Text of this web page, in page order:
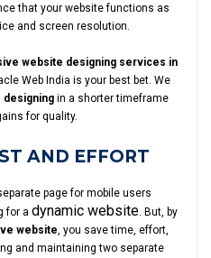
that your website functions as
and screen resolution.
website designing services in
Web India is your best bet. We
in a shorter timeframe
for quality.
AND EFFORT
page for mobile users
for a dynamic website . But, by
website , you save time, effort,
and maintaining two separate